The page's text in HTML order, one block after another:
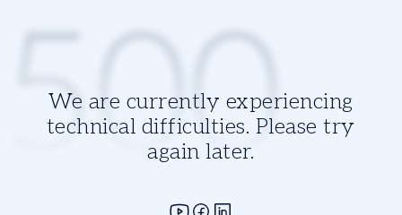
We are currently experiencing
technical difficulties. Please try
again later.
500